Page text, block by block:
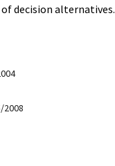
decision alternatives.
2008